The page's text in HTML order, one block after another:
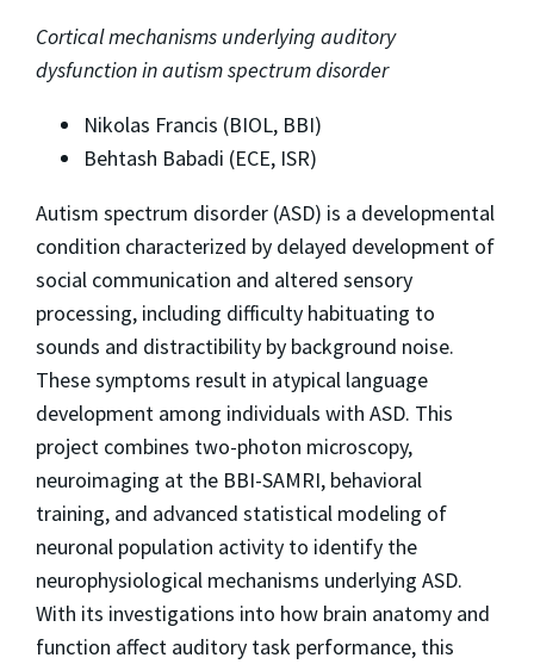
Cortical mechanisms underlying auditory
dysfunction in autism spectrum disorder
Nikolas Francis (BIOL, BBI)
Behtash Babadi (ECE, ISR)
Autism spectrum disorder (ASD) is a developmental
condition characterized by delayed development of
social communication and altered sensory
processing, including difficulty habituating to
sounds and distractibility by background noise.
These symptoms result in atypical language
development among individuals with ASD. This
project combines two-photon microscopy,
neuroimaging at the BBI-SAMRI, behavioral
training, and advanced statistical modeling of
neuronal population activity to identify the
neurophysiological mechanisms underlying ASD.
With its investigations into how brain anatomy and
function affect auditory task performance, this